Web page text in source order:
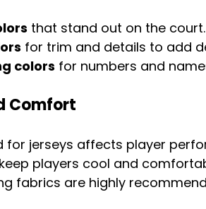
that stand out on the court.
for trim and details to add
colors for numbers and
Comfort
for jerseys affects player
players cool and
fabrics are highly